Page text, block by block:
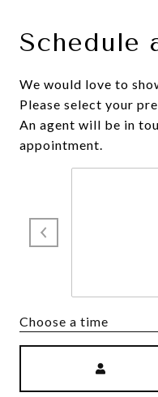
Schedule
We would love to
Please select your
An agent will be in
appointment.
Choose a time